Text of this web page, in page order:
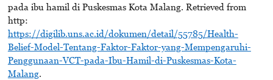
pada ibu hamil di Puskesmas Kota Malang. Retrieved from
http:
https://digilib.uns.ac.id/dokumen/detail/55785/Health-
Belief-Model-Tentang-Faktor-Faktor-yang-Mempengaruhi-
Penggunaan-VCT-pada-Ibu-Hamil-di-Puskesmas-Kota-
Malang.